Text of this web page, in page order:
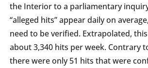
the Interior to a parliamentary
“alleged hits” appear daily on
need to be verified. Extrapolated,
about 3,340 hits per week. Contrary
there were only 51 hits that were